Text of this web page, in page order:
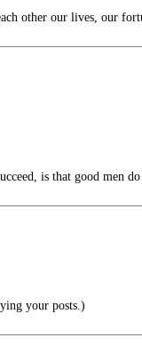
other our lives, our
is that good men
your posts.)